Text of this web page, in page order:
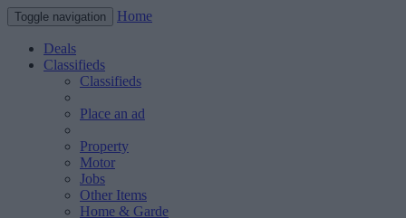
Toggle navigation Home
Deals
Classifieds
Classifieds
Place an ad
Property
Motor
Jobs
Other Items
Home & Garde